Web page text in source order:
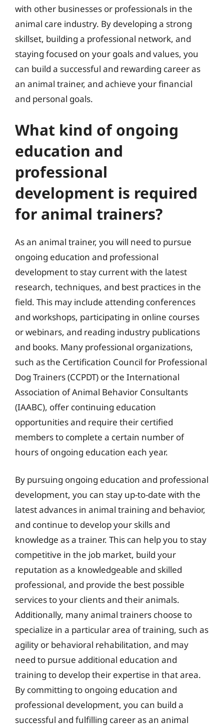
with other businesses or professionals in the
animal care industry. By developing a strong
skillset, building a professional network, and
staying focused on your goals and values, you
can build a successful and rewarding career as
an animal trainer, and achieve your financial
and personal goals.
What kind of ongoing
education and
professional
development is required
for animal trainers?
As an animal trainer, you will need to pursue
ongoing education and professional
development to stay current with the latest
research, techniques, and best practices in the
field. This may include attending conferences
and workshops, participating in online courses
or webinars, and reading industry publications
and books. Many professional organizations,
such as the Certification Council for Professional
Dog Trainers (CCPDT) or the International
Association of Animal Behavior Consultants
(IAABC), offer continuing education
opportunities and require their certified
members to complete a certain number of
hours of ongoing education each year.
By pursuing ongoing education and professional
development, you can stay up-to-date with the
latest advances in animal training and behavior,
and continue to develop your skills and
knowledge as a trainer. This can help you to stay
competitive in the job market, build your
reputation as a knowledgeable and skilled
professional, and provide the best possible
services to your clients and their animals.
Additionally, many animal trainers choose to
specialize in a particular area of training, such as
agility or behavioral rehabilitation, and may
need to pursue additional education and
training to develop their expertise in that area.
By committing to ongoing education and
professional development, you can build a
successful and fulfilling career as an animal